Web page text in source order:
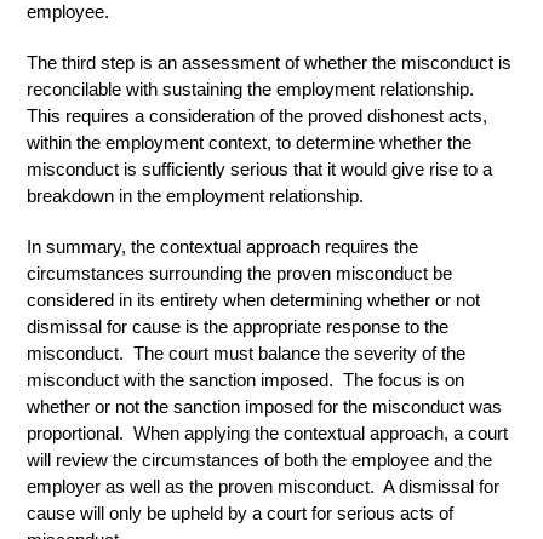
employee.
The third step is an assessment of whether the misconduct is
reconcilable with sustaining the employment relationship.
This requires a consideration of the proved dishonest acts,
within the employment context, to determine whether the
misconduct is sufficiently serious that it would give rise to a
breakdown in the employment relationship.
In summary, the contextual approach requires the
circumstances surrounding the proven misconduct be
considered in its entirety when determining whether or not
dismissal for cause is the appropriate response to the
misconduct. The court must balance the severity of the
misconduct with the sanction imposed. The focus is on
whether or not the sanction imposed for the misconduct was
proportional. When applying the contextual approach, a court
will review the circumstances of both the employee and the
employer as well as the proven misconduct. A dismissal for
cause will only be upheld by a court for serious acts of